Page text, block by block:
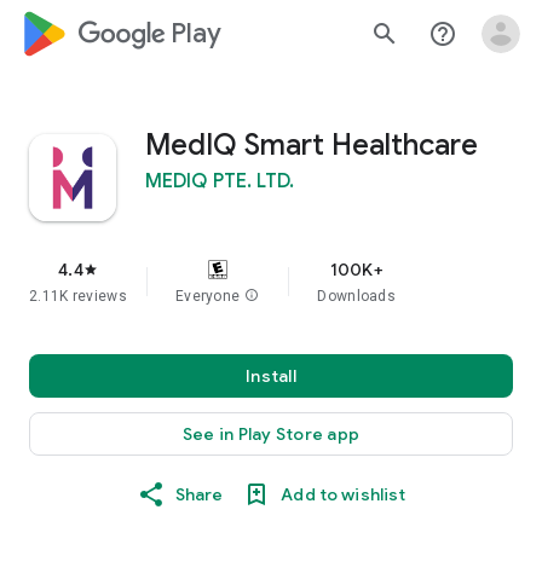
google_logo Play search help_outline
MedIQ Smart Healthcare
MEDIQ PTE. LTD.
4.4star
2.11K reviews Everyone info
100K+
Downloads
Install
See in Play Store app
Share Add to wishlist